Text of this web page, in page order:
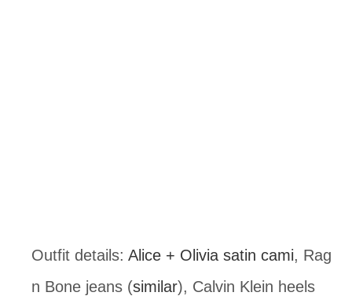
Outfit details: Alice + Olivia satin cami, Rag
n Bone jeans (similar), Calvin Klein heels